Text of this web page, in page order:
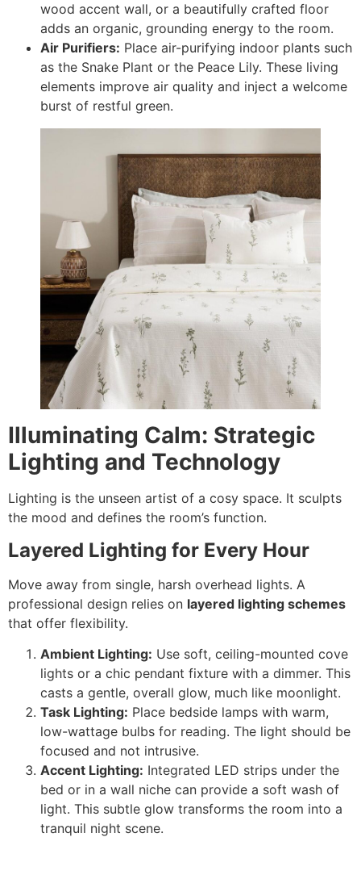
wood accent wall, or a beautifully crafted floor
adds an organic, grounding energy to the room.
Air Purifiers: Place air-purifying indoor plants such
as the Snake Plant or the Peace Lily. These living
elements improve air quality and inject a welcome
burst of restful green.
Illuminating Calm: Strategic
Lighting and Technology
Lighting is the unseen artist of a cosy space. It sculpts
the mood and defines the room’s function.
Layered Lighting for Every Hour
Move away from single, harsh overhead lights. A
professional design relies on layered lighting schemes
that offer flexibility.
Ambient Lighting: Use soft, ceiling-mounted cove
lights or a chic pendant fixture with a dimmer. This
casts a gentle, overall glow, much like moonlight.
Task Lighting: Place bedside lamps with warm,
low-wattage bulbs for reading. The light should be
focused and not intrusive.
Accent Lighting: Integrated LED strips under the
bed or in a wall niche can provide a soft wash of
light. This subtle glow transforms the room into a
tranquil night scene.